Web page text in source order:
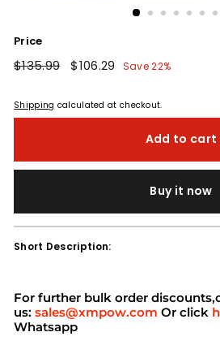
Price
Regular
$135.99$135.99
Sale
$106.29 $106.29
Save 22%
Shipping calculated at checkout.
Add to cart
Buy it now
Short Description:
For further bulk order
us: sales@xmpow.com Or click
Whatsapp